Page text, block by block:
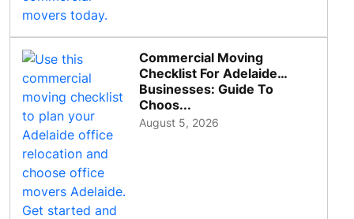
Commercial Moving
Checklist For Adelaide
Businesses: Guide To
Choos...
August 5, 2026